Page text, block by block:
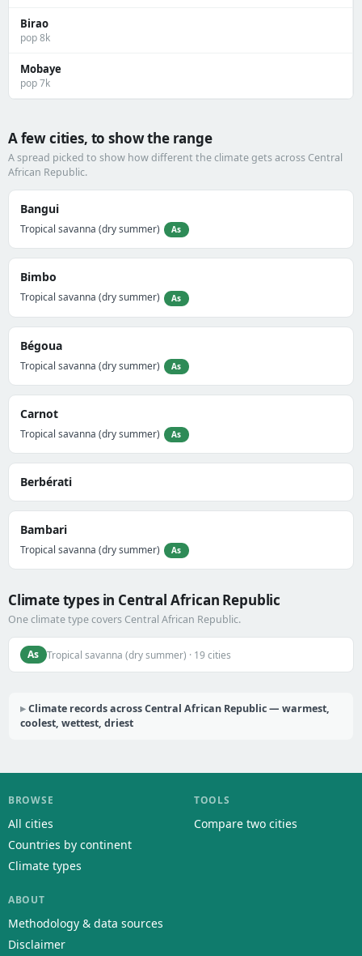
Birao
pop 8k
Mobaye
pop 7k
A few cities, to show the range
A spread picked to show how different the climate gets across Central
African Republic.
Bangui
Tropical savanna (dry summer) As
Bimbo
Tropical savanna (dry summer) As
Bégoua
Tropical savanna (dry summer) As
Carnot
Tropical savanna (dry summer) As
Berbérati
Bambari
Tropical savanna (dry summer) As
Climate types in Central African Republic
One climate type covers Central African Republic.
As Tropical savanna (dry summer) · 19 cities
Climate records across Central African Republic — warmest,
coolest, wettest, driest
BROWSE
All cities
Countries by continent
Climate types
TOOLS
Compare two cities
ABOUT
Methodology & data sources
Disclaimer